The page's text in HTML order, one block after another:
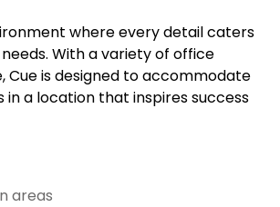
where every detail caters
With a variety of office
Cue is designed to accommodate
in a location that inspires success
areas